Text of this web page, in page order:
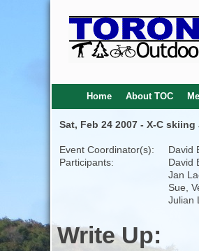
Home About TOC
Sat, Feb 24 2007 - X-C
Event Coordinator(s):
David
Participants:
David
Jan
Sue,
Julian
Write Up: